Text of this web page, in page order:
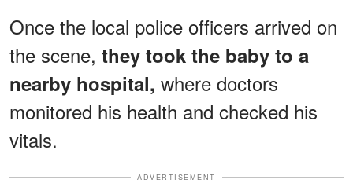
Once the local police officers arrived on
the scene, they took the baby to a
nearby hospital, where doctors
monitored his health and checked his
vitals.
ADVERTISEMENT